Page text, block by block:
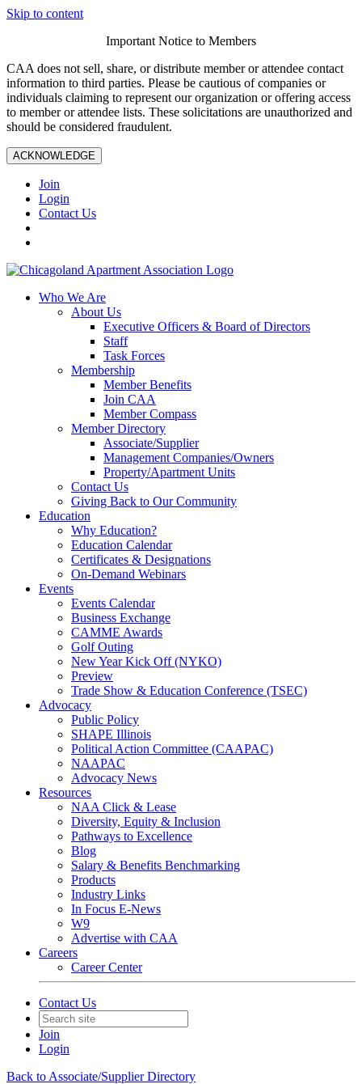
Skip to content
Important Notice to Members
CAA does not sell, share, or distribute member or attendee contact
information to third parties. Please be cautious of companies or
individuals claiming to represent our organization or offering access
to member or attendee lists. These solicitations are unauthorized and
should be considered fraudulent.
ACKNOWLEDGE
Join
Login
Contact Us
Who We Are
About Us
Executive Officers & Board of Directors
Staff
Task Forces
Membership
Member Benefits
Join CAA
Member Compass
Member Directory
Associate/Supplier
Management Companies/Owners
Property/Apartment Units
Contact Us
Giving Back to Our Community
Education
Why Education?
Education Calendar
Certificates & Designations
On-Demand Webinars
Events
Events Calendar
Business Exchange
CAMME Awards
Golf Outing
New Year Kick Off (NYKO)
Preview
Trade Show & Education Conference (TSEC)
Advocacy
Public Policy
SHAPE Illinois
Political Action Committee (CAAPAC)
NAAPAC
Advocacy News
Resources
NAA Click & Lease
Diversity, Equity & Inclusion
Pathways to Excellence
Blog
Salary & Benefits Benchmarking
Products
Industry Links
In Focus E-News
W9
Advertise with CAA
Careers
Career Center
Contact Us
Join
Login
Back to Associate/Supplier Directory